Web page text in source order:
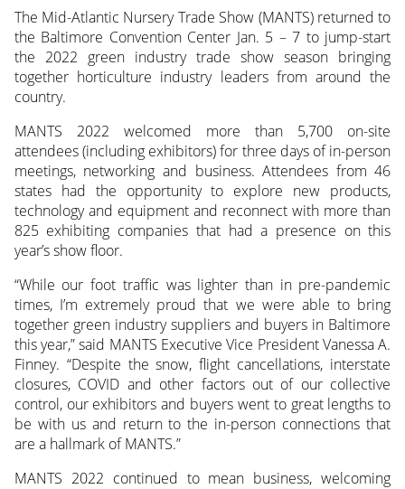
The Mid-Atlantic Nursery Trade Show (MANTS) returned to
the Baltimore Convention Center Jan. 5 – 7 to jump-start
the 2022 green industry trade show season bringing
together horticulture industry leaders from around the
country.
MANTS 2022 welcomed more than 5,700 on-site
attendees (including exhibitors) for three days of in-person
meetings, networking and business. Attendees from 46
states had the opportunity to explore new products,
technology and equipment and reconnect with more than
825 exhibiting companies that had a presence on this
year’s show floor.
“While our foot traffic was lighter than in pre-pandemic
times, I’m extremely proud that we were able to bring
together green industry suppliers and buyers in Baltimore
this year,” said MANTS Executive Vice President Vanessa A.
Finney. “Despite the snow, flight cancellations, interstate
closures, COVID and other factors out of our collective
control, our exhibitors and buyers went to great lengths to
be with us and return to the in-person connections that
are a hallmark of MANTS.”
MANTS 2022 continued to mean business, welcoming